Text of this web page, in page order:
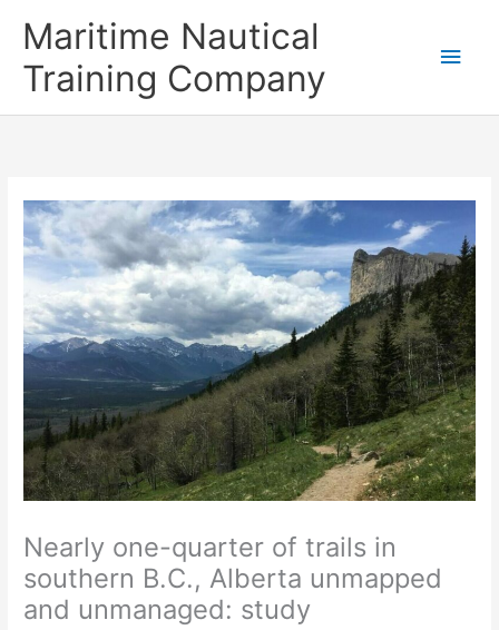
Maritime Nautical
Training Company
Nearly one-quarter of trails in
southern B.C., Alberta unmapped
and unmanaged: study